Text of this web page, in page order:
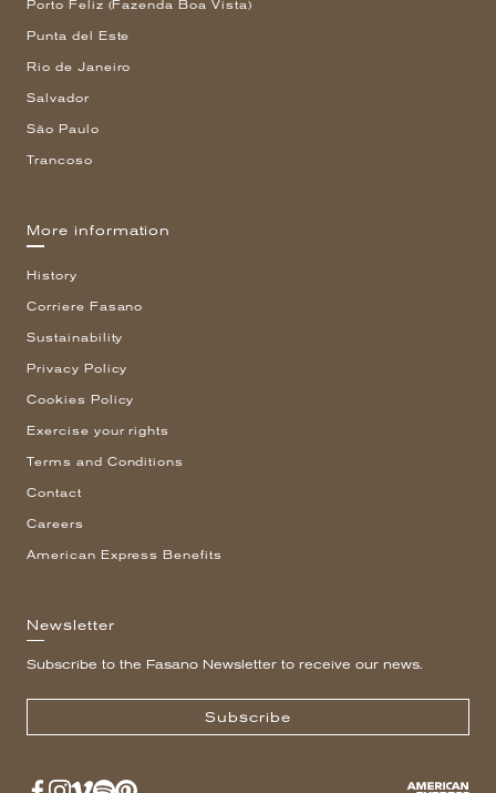
Porto Feliz (Fazenda Boa Vista)
Punta del Este
Rio de Janeiro
Salvador
São Paulo
Trancoso
More information
History
Corriere Fasano
Sustainability
Privacy Policy
Cookies Policy
Exercise your rights
Terms and Conditions
Contact
Careers
American Express Benefits
Newsletter
Subscribe to the Fasano Newsletter to receive our news.
Subscribe